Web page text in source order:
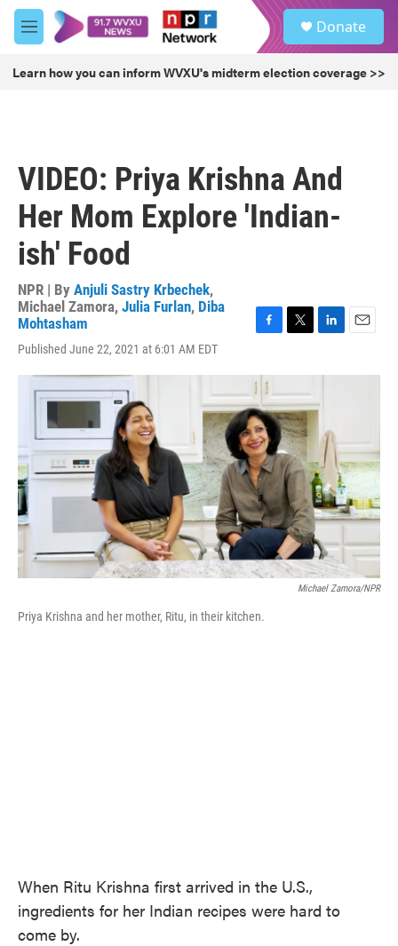
Skip to main content
M
e
u
Donate
Learn how you can inform WVXU's midterm election coverage >>
VIDEO: Priya Krishna And
Her Mom Explore 'Indian-
ish' Food
NPR | By Anjuli Sastry Krbechek,
Michael Zamora, Julia Furlan, Diba
Mohtasham
Published June 22, 2021 at 6:01 AM EDT
F
c
e
b
o
o
k
T
i
t
e
r
L
n
e
d
I
n
E
a
Michael Zamora/NPR
Priya Krishna and her mother, Ritu, in their kitchen.
When Ritu Krishna first arrived in the U.S.,
ingredients for her Indian recipes were hard to
come by.